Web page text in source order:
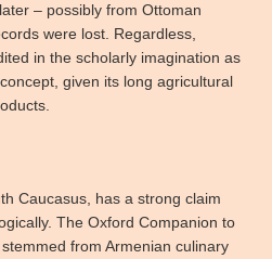
– possibly from Ottoman
were lost. Regardless,
in the scholarly imagination as
given its long agricultural
Caucasus, has a strong claim
The Oxford Companion to
from Armenian culinary